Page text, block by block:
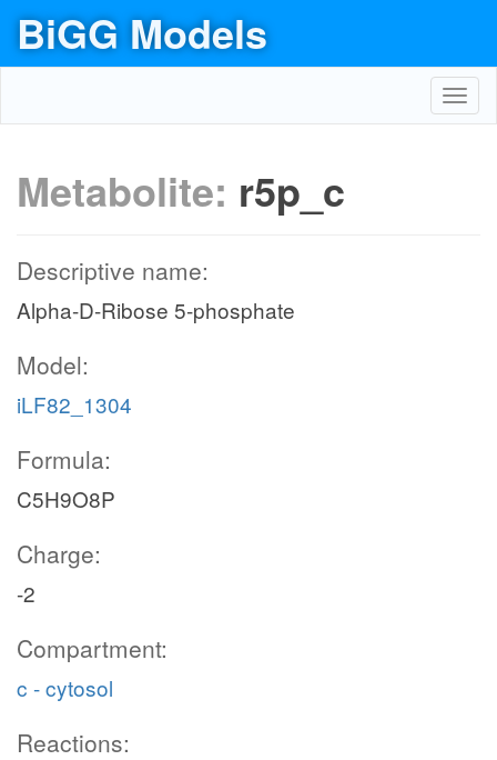
BiGG Models
Metabolite: r5p_c
Descriptive name:
Alpha-D-Ribose 5-phosphate
Model:
iLF82_1304
Formula:
C5H9O8P
Charge:
-2
Compartment:
c - cytosol
Reactions: